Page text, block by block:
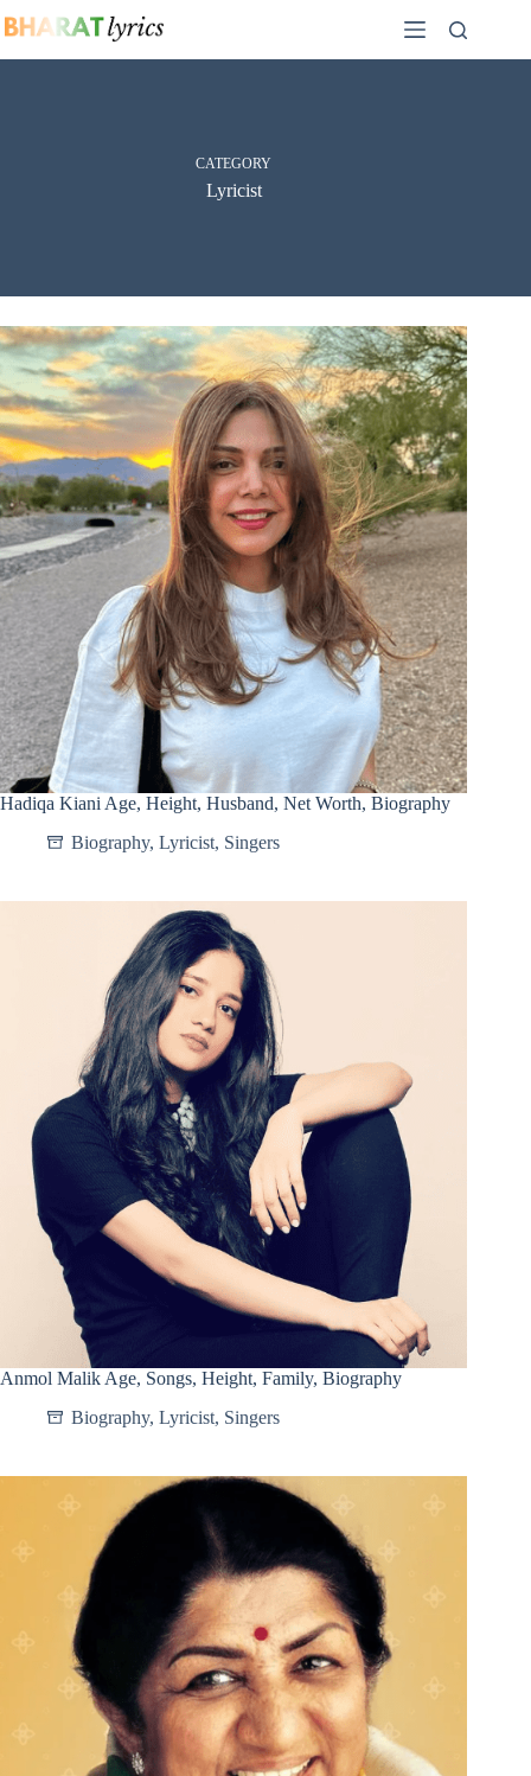
to
CATEGORY
Lyricist
Hadiqa Kiani Age, Height, Husband, Net Worth, Biography
Biography, Lyricist, Singers
Anmol Malik Age, Songs, Height, Family, Biography
Biography, Lyricist, Singers